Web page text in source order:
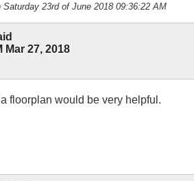
23rd of June 2018 09:36:22 AM
Mar 27, 2018
floorplan would be very helpful.